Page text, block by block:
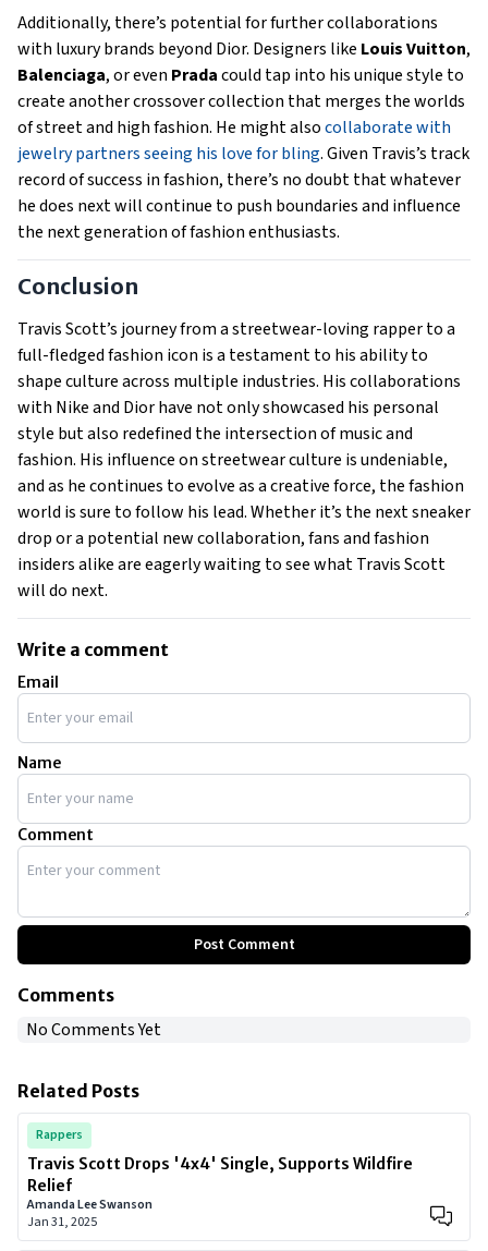
Additionally, there’s potential for further collaborations
with luxury brands beyond Dior. Designers like Louis Vuitton,
Balenciaga, or even Pradacould tap into his unique style to
create another crossover collection that merges the worlds
of street and high fashion. He might alsocollaborate with
jewelry partners seeing his love for bling. Given Travis’s track
record of success in fashion, there’s no doubt that whatever
he does next will continue to push boundaries and influence
the next generation of fashion enthusiasts.
Conclusion
Travis Scott’s journey from a streetwear-loving rapper to a
full-fledged fashion icon is a testament to his ability to
shape culture across multiple industries. His collaborations
with Nike and Dior have not only showcased his personal
style but also redefined the intersection of music and
fashion. His influence on streetwear culture is undeniable,
and as he continues to evolve as a creative force, the fashion
world is sure to follow his lead. Whether it’s the next sneaker
drop or a potential new collaboration, fans and fashion
insiders alike are eagerly waiting to see what Travis Scott
will do next.
Write a comment
Email
Name
Comment
Post Comment
Comments
No Comments Yet
Related Posts
Rappers
Travis Scott Drops '4x4' Single, Supports Wildfire
Relief
Amanda Lee Swanson
Jan 31, 2025